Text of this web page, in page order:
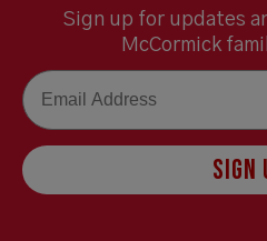
Sign up for updates
McCormick
Email
SIGN